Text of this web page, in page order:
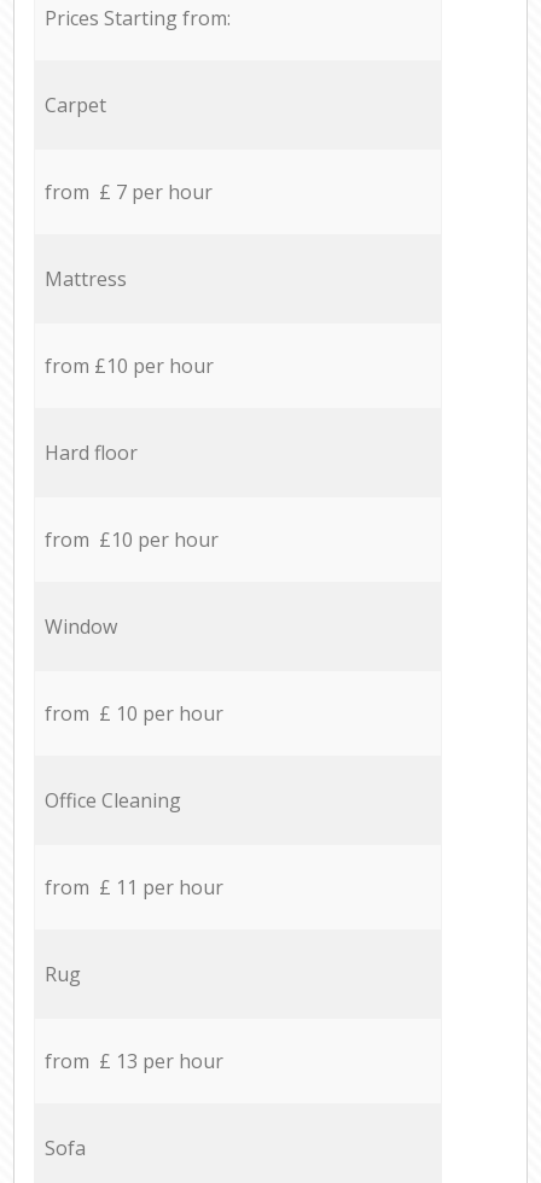
Prices Starting from:
Carpet
from £ 7 per hour
Mattress
from £10 per hour
Hard floor
from £10 per hour
Window
from £ 10 per hour
Office Cleaning
from £ 11 per hour
Rug
from £ 13 per hour
Sofa